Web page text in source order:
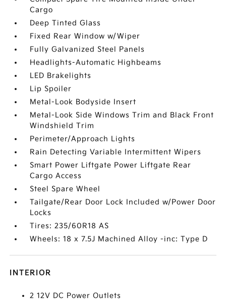
Cargo
Deep Tinted Glass
Fixed Rear Window w/Wiper
Fully Galvanized Steel Panels
Headlights-Automatic Highbeams
LED Brakelights
Lip Spoiler
Metal-Look Bodyside Insert
Metal-Look Side Windows Trim and Black Front
Windshield Trim
Perimeter/Approach Lights
Rain Detecting Variable Intermittent Wipers
Smart Power Liftgate Power Liftgate Rear
Cargo Access
Steel Spare Wheel
Tailgate/Rear Door Lock Included w/Power Door
Locks
Tires: 235/60R18 AS
Wheels: 18 x 7.5J Machined Alloy -inc: Type D
INTERIOR
2 12V DC Power Outlets